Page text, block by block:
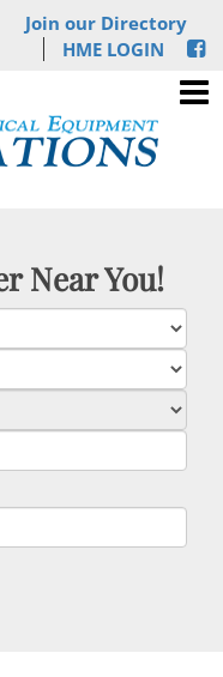
Join our Directory
HME LOGIN
Near You!